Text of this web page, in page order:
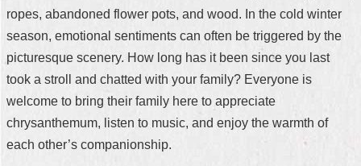
ropes, abandoned flower pots, and wood. In the cold winter
season, emotional sentiments can often be triggered by the
picturesque scenery. How long has it been since you last
took a stroll and chatted with your family? Everyone is
welcome to bring their family here to appreciate
chrysanthemum, listen to music, and enjoy the warmth of
each other’s companionship.